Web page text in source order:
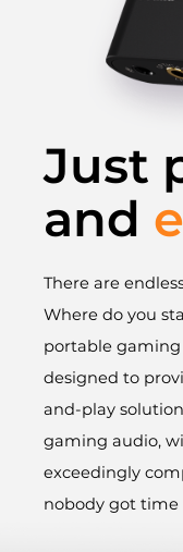
Just
and
There are
Where do you
portable
designed to
and-play
gaming audio,
exceedingly
nobody got time